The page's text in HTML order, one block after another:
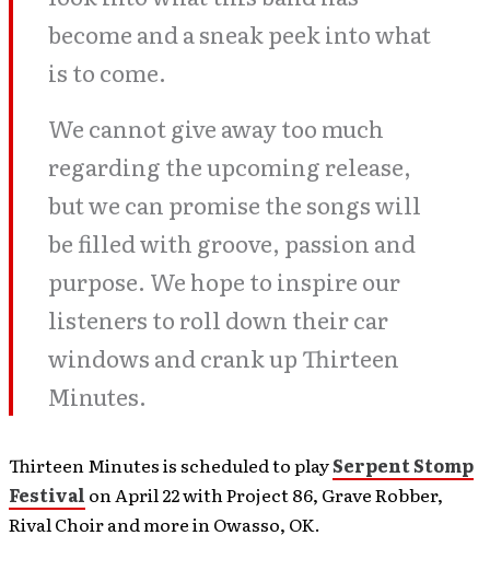
become and a sneak peek into what
is to come.
We cannot give away too much
regarding the upcoming release,
but we can promise the songs will
be filled with groove, passion and
purpose. We hope to inspire our
listeners to roll down their car
windows and crank up Thirteen
Minutes.
Thirteen Minutes is scheduled to playSerpent Stomp
Festival on April 22 with Project 86, Grave Robber,
Rival Choir and more in Owasso, OK.